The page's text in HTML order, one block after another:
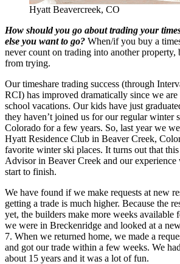
Hyatt Beavercreek, CO
How should you go about trading your
else you want to go? When/if you buy a
never count on trading into another property,
from trying.
Our timeshare trading success (through
RCI) has improved dramatically since we
school vacations. Our kids have just
they haven’t joined us for our regular winter
Colorado for a few years. So, last year we
Hyatt Residence Club in Beaver Creek,
favorite winter ski places. It turns out that
Advisor in Beaver Creek and our experience
start to finish.
We have found if we make requests at new
getting a trade is much higher. Because the
yet, the builders make more weeks available
we were in Breckenridge and looked at a
7. When we returned home, we made a
and got our trade within a few weeks. We
about 15 years and it was a lot of fun.